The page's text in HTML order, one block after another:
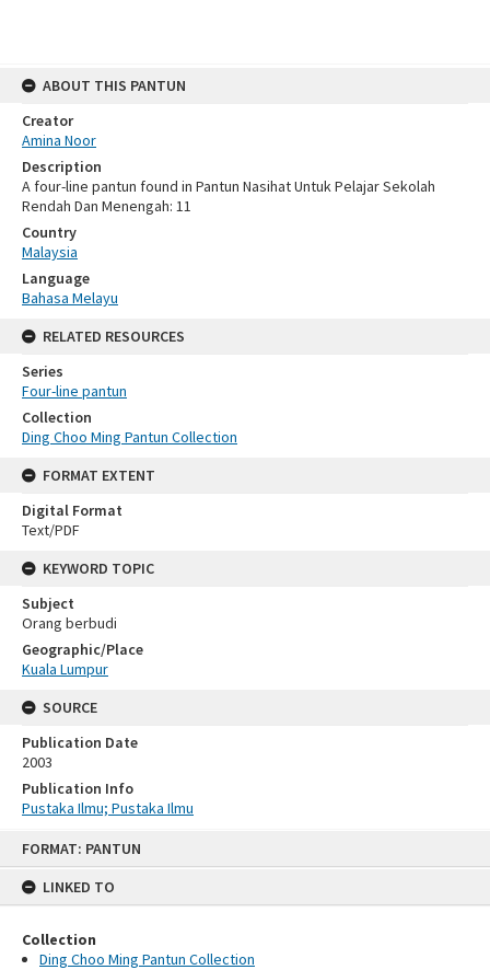
FORMAT: PANTUN
LINKED TO
Collection
Ding Choo Ming Pantun Collection
ABOUT THIS PANTUN
Creator
Amina Noor
Description
A four-line pantun found in Pantun Nasihat Untuk Pelajar Sekolah
Rendah Dan Menengah: 11
Country
Malaysia
Language
Bahasa Melayu
RELATED RESOURCES
Series
Four-line pantun
Collection
Ding Choo Ming Pantun Collection
FORMAT EXTENT
Digital Format
Text/PDF
KEYWORD TOPIC
Subject
Orang berbudi
Geographic/Place
Kuala Lumpur
SOURCE
Publication Date
2003
Publication Info
Pustaka Ilmu; Pustaka Ilmu